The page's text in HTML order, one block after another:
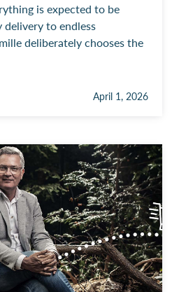
April 1, 2026
is expected to be
delivery to endless
deliberately chooses the